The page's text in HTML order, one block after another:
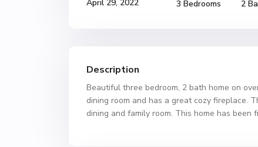
April 29, 2022
3 Bedrooms 2
Description
Beautiful three bedroom, 2 bath home on
dining room and has a great cozy fireplace.
dining and family room. This home has been